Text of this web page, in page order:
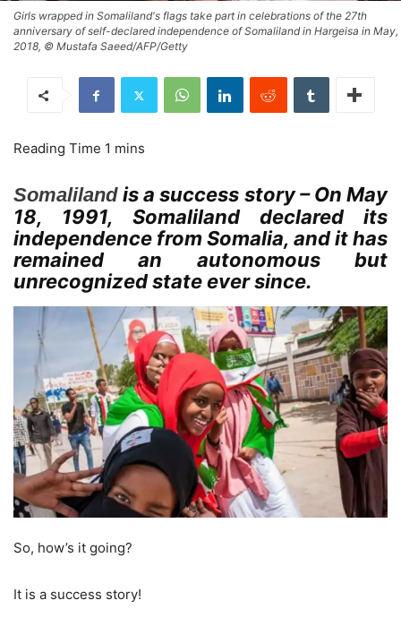
Girls wrapped in Somaliland's flags take part in celebrations of the 27th
anniversary of self-declared independence of Somaliland in Hargeisa in May,
2018, © Mustafa Saeed/AFP/Getty
Somalilandis a success story – On May
18, 1991, Somaliland declared its
independence from Somalia, and it has
remained an autonomous but
unrecognized state ever since.
So, how’s it going?
It is a success story!